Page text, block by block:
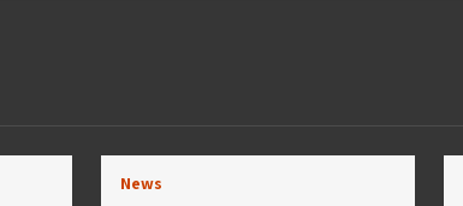
News